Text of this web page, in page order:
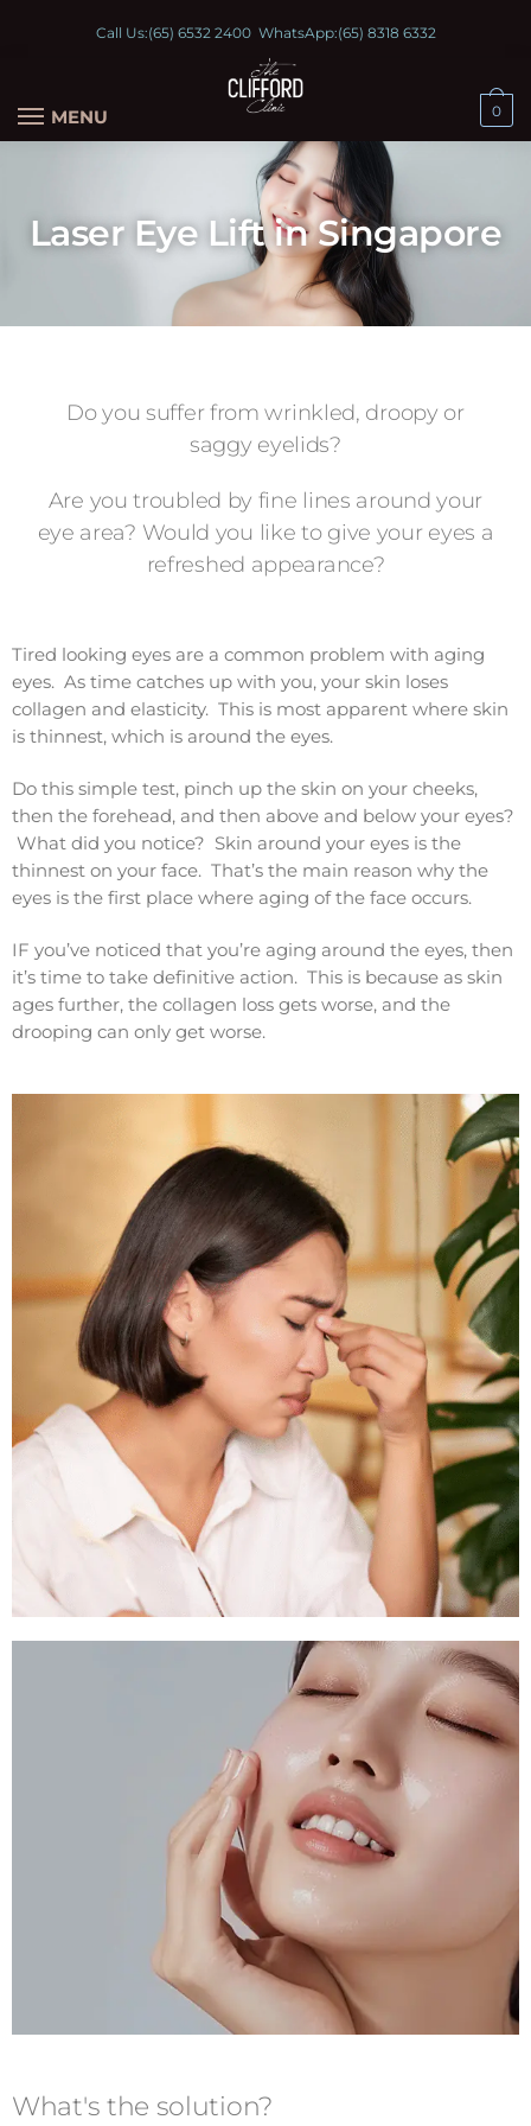
Call Us:(65) 6532 2400WhatsApp:(65) 8318 6332
MENU 0
Laser Eye Lift in Singapore
Do you suffer from wrinkled, droopy or
saggy eyelids?
Are you troubled by fine lines around your
eye area? Would you like to give your eyes a
refreshed appearance?
Tired looking eyes are a common problem with aging
eyes. As time catches up with you, your skin loses
collagen and elasticity. This is most apparent where skin
is thinnest, which is around the eyes.
Do this simple test, pinch up the skin on your cheeks,
then the forehead, and then above and below your eyes?
What did you notice? Skin around your eyes is the
thinnest on your face. That’s the main reason why the
eyes is the first place where aging of the face occurs.
IF you’ve noticed that you’re aging around the eyes, then
it’s time to take definitive action. This is because as skin
ages further, the collagen loss gets worse, and the
drooping can only get worse.
What's the solution?